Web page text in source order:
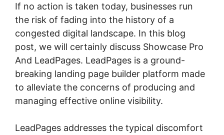
If no action is taken today, businesses run
the risk of fading into the history of a
congested digital landscape. In this blog
post, we will certainly discuss Showcase Pro
And LeadPages. LeadPages is a ground-
breaking landing page builder platform made
to alleviate the concerns of producing and
managing effective online visibility.
LeadPages addresses the typical discomfort